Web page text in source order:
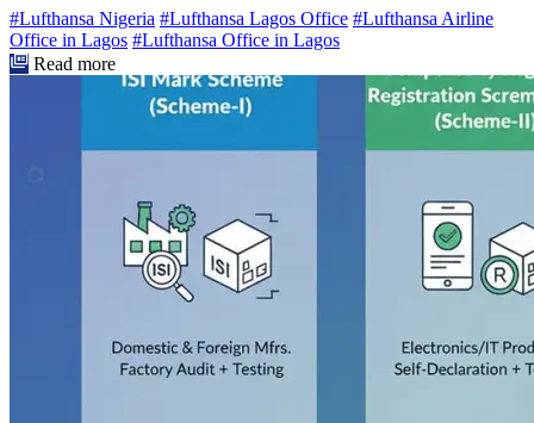
#Lufthansa Nigeria #Lufthansa Lagos Office #Lufthansa Airline
Office in Lagos #Lufthansa Office in Lagos
Read more